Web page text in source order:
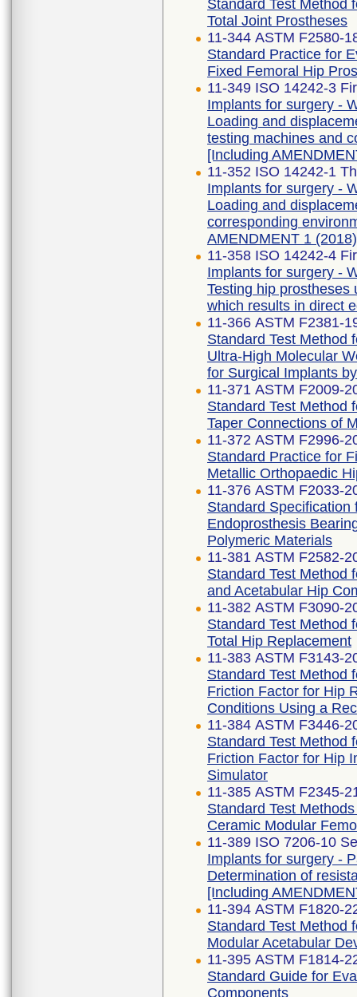
Standard Test Method
Total Joint Prostheses
11-344 ASTM F2580-
Standard Practice for
Fixed Femoral Hip
11-349 ISO 14242-3
Implants for surgery -
Loading and
testing machines and
[Including
11-352 ISO 14242-1
Implants for surgery -
Loading and
corresponding
AMENDMENT 1
11-358 ISO 14242-4
Implants for surgery -
Testing hip prostheses
which results in direct
11-366 ASTM F2381-
Standard Test Method
Ultra-High Molecular
for Surgical Implants
11-371 ASTM F2009-
Standard Test Method
Taper Connections of
11-372 ASTM F2996-
Standard Practice for
Metallic Orthopaedic
11-376 ASTM F2033-
Standard Specification
Endoprosthesis
Polymeric Materials
11-381 ASTM F2582-
Standard Test Method
and Acetabular Hip
11-382 ASTM F3090-
Standard Test Method
Total Hip Replacement
11-383 ASTM F3143-
Standard Test Method
Friction Factor for Hip
Conditions Using a
11-384 ASTM F3446-
Standard Test Method
Friction Factor for Hip
Simulator
11-385 ASTM F2345-
Standard Test
Ceramic Modular
11-389 ISO 7206-10
Implants for surgery -
Determination of
[Including
11-394 ASTM F1820-
Standard Test Method
Modular Acetabular
11-395 ASTM F1814-
Standard Guide for
Components